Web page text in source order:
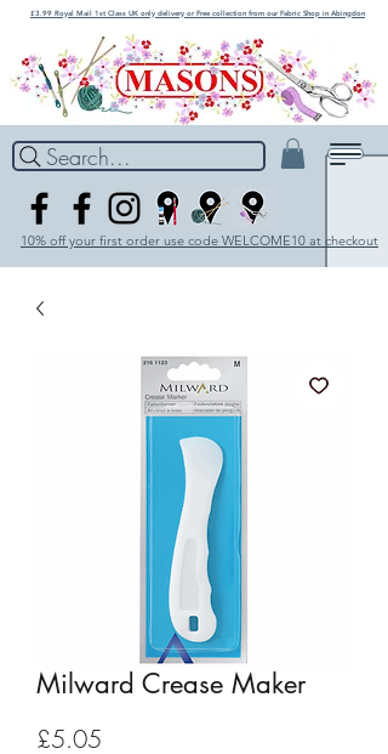
£3.99 Royal Mail 1st Class UK only delivery or Free collection from our Fabric Shop in Abingdon
Search...
10% off your first order use code WELCOME10 at checkout
Milward Crease Maker
£5.05